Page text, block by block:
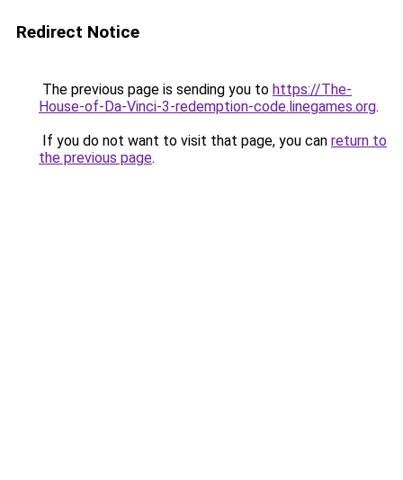
Redirect Notice
The previous page is sending you to https://The-
House-of-Da-Vinci-3-redemption-code.linegames.org.
If you do not want to visit that page, you can return to
the previous page.